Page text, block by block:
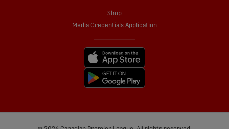
Shop
Media Credentials Application